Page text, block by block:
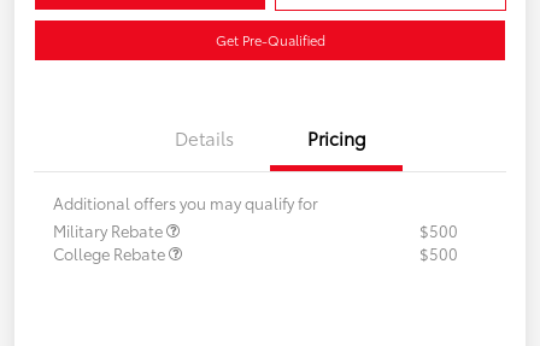
Get Pre-Qualified
Details Pricing
Additional offers you may qualify for
Military Rebate
$500
College Rebate
$500